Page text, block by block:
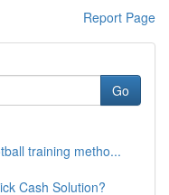
Report Page
Go
training metho...
Cash Solution?